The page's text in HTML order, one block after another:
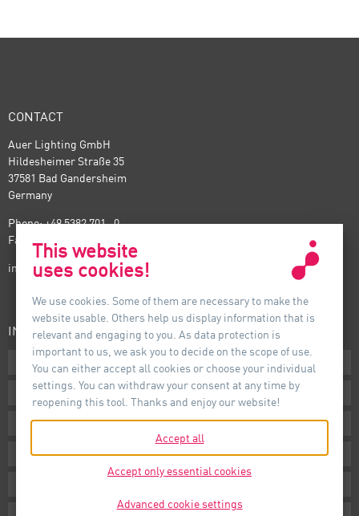
CONTACT
Auer Lighting GmbH
Hildesheimer Straße 35
37581 Bad Gandersheim
Germany
Phone: +49 5382 701 · 0
Fax: +49 5382 701 · 297
info@auer-lighting.com
INFORMATION
Downloads
Terms
Imprint
Privacy
This website
uses cookies!
We use cookies. Some of them are necessary to make the
website usable. Others help us display information that is
relevant and engaging to you. As data protection is
important to us, we ask you to decide on the scope of use.
You can either accept all cookies or choose your individual
settings. You can withdraw your consent at any time by
reopening this tool. Thanks and enjoy our website!
Accept all
Accept only essential cookies
Advanced cookie settings